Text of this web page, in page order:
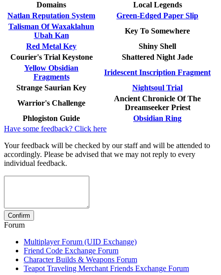
Domains
Local Legends
Natlan Reputation System
Green-Edged Paper Slip
Talisman Of Waxaklahun
Ubah Kan
Key To Somewhere
Red Metal Key
Shiny Shell
Courier's Trial Keystone
Shattered Night Jade
Yellow Obsidian
Fragments
Iridescent Inscription Fragment
Strange Saurian Key
Nightsoul Trial
Warrior's Challenge
Ancient Chronicle Of The
Dreamseeker Priest
Phlogiston Guide
Obsidian Ring
Have some feedback? Click here
Your feedback will be checked by our staff and will be attended to
accordingly. Please be advised that we may not reply to every
individual feedback.
Forum
Multiplayer Forum (UID Exchange)
Friend Code Exchange Forum
Character Builds & Weapons Forum
Teapot Traveling Merchant Friends Exchange Forum